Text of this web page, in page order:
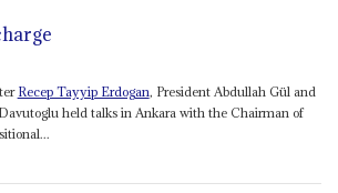
Recep Tayyip Erdogan, President Abdullah Gül and
held talks in Ankara with the Chairman of